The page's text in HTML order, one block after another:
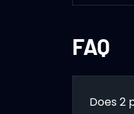
FAQ
Does 2